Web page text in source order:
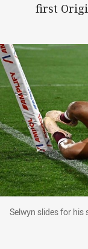
first
Selwyn slides for
Selwyn slides for his